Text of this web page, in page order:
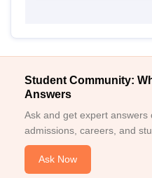
Student Community:
Answers
Ask and get expert answers
admissions, careers, and
Ask Now